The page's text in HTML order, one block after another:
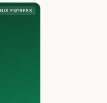
EXPRESS